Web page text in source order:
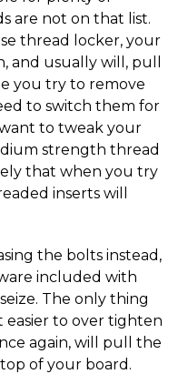
are not on that list.
thread locker, your
and usually will, pull
you try to remove
to switch them for
to tweak your
strength thread
that when you try
inserts will
the bolts instead,
included with
The only thing
easier to over tighten
again, will pull the
of your board.